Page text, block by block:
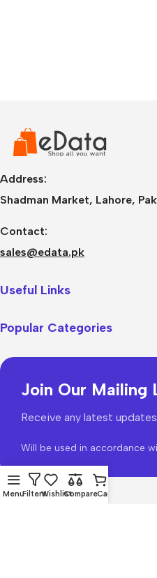
Address:
Shadman Market, Lahore,
Contact:
sales@edata.pk
Useful Links
Popular Categories
Join Our Mailing
Receive any latest
Will be used in accordance
MenuFiltersWishlistCompareCart